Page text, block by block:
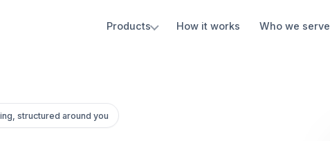
Products How it works Who we serve
structured around you